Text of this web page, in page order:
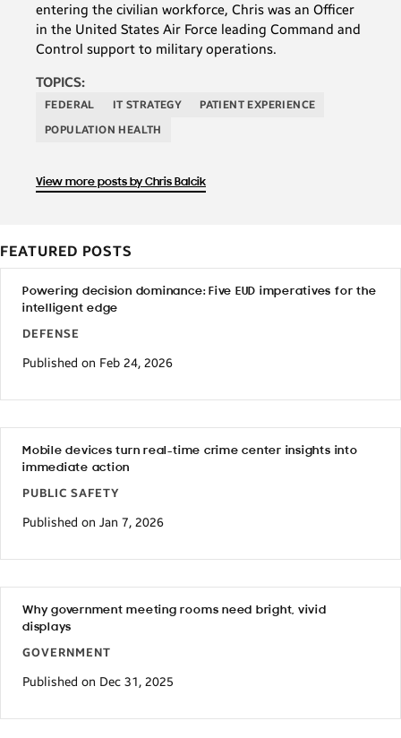
entering the civilian workforce, Chris was an Officer
in the United States Air Force leading Command and
Control support to military operations.
TOPICS:
FEDERAL IT STRATEGY
PATIENT EXPERIENCE
POPULATION HEALTH
View more posts by Chris Balcik
FEATURED POSTS
Powering decision dominance: Five EUD imperatives for the
intelligent edge
DEFENSE
Published on Feb 24, 2026
Mobile devices turn real-time crime center insights into
immediate action
PUBLIC SAFETY
Published on Jan 7, 2026
Why government meeting rooms need bright, vivid
displays
GOVERNMENT
Published on Dec 31, 2025